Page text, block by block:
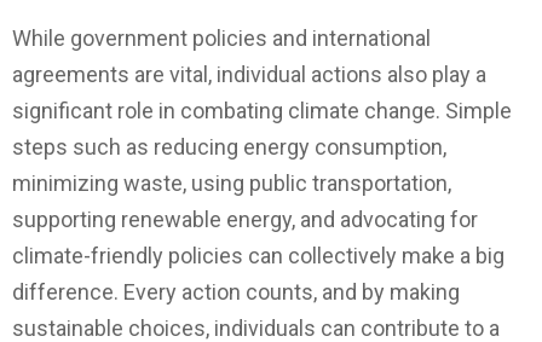
While government policies and international
agreements are vital, individual actions also play a
significant role in combating climate change. Simple
steps such as reducing energy consumption,
minimizing waste, using public transportation,
supporting renewable energy, and advocating for
climate-friendly policies can collectively make a big
difference. Every action counts, and by making
sustainable choices, individuals can contribute to a